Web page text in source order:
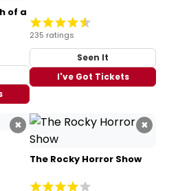
of a
235 ratings
Seen It
I've Got Tickets
× ×
The Rocky Horror Show